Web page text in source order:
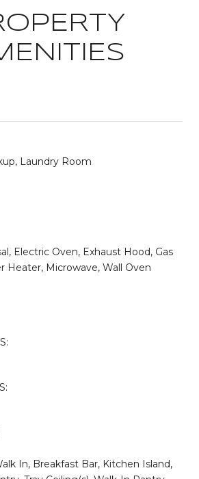
Laundry Room
Electric Oven, Exhaust Hood, Gas
Heater, Microwave, Wall Oven
In, Breakfast Bar, Kitchen Island,